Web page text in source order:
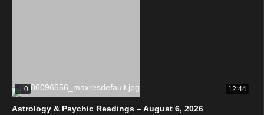
0 12:44
Astrology & Psychic Readings – August 6, 2026